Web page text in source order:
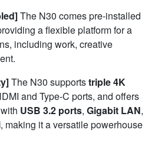
The N30 comes pre-installed
a flexible platform for a
including work, creative
The N30 supportstriple 4K
and Type-C ports, and offers
USB 3.2 ports, Gigabit LAN,
, making it a versatile powerhouse